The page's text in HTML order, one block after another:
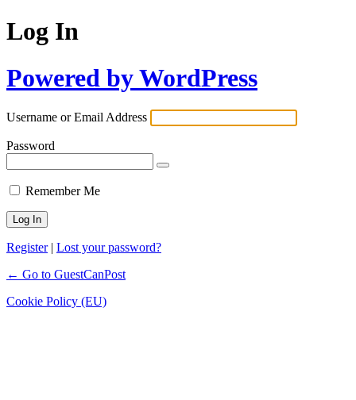
Log In
Powered by WordPress
Username or Email Address
Password
Remember Me
Register| Lost your password?
← Go to GuestCanPost
Cookie Policy (EU)